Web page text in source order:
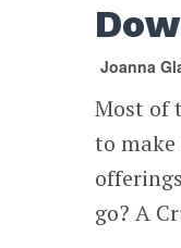
Joanna
Most of
to
go? A